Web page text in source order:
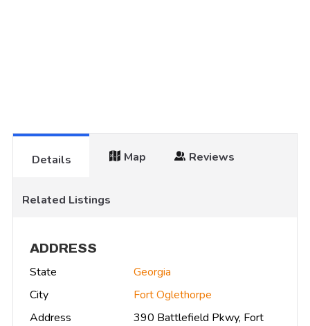
Details Map Reviews
Related Listings
ADDRESS
State
Georgia
City
Fort Oglethorpe
Address
390 Battlefield Pkwy, Fort